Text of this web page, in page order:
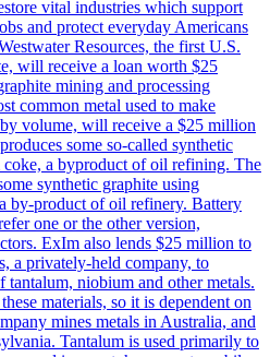
vital industries which support
and protect everyday Americans
Resources, the first U.S.
will receive a loan worth $25
mining and processing
common metal used to make
volume, will receive a $25 million
some so-called synthetic
coke, a byproduct of oil refining. The
synthetic graphite using
by-product of oil refinery. Battery
one or the other version,
ExIm also lends $25 million to
a privately-held company, to
tantalum, niobium and other metals.
materials, so it is dependent on
mines metals in Australia, and
Tantalum is used primarily to